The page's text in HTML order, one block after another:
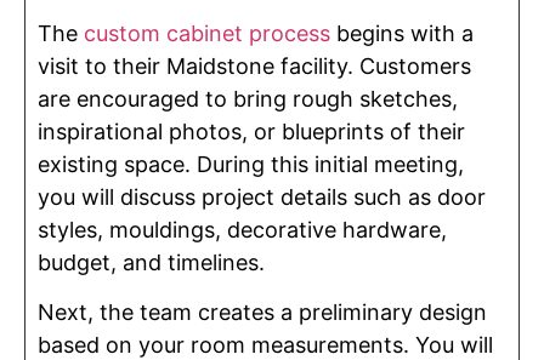
The custom cabinet process begins with a
visit to their Maidstone facility. Customers
are encouraged to bring rough sketches,
inspirational photos, or blueprints of their
existing space. During this initial meeting,
you will discuss project details such as door
styles, mouldings, decorative hardware,
budget, and timelines.
Next, the team creates a preliminary design
based on your room measurements. You will